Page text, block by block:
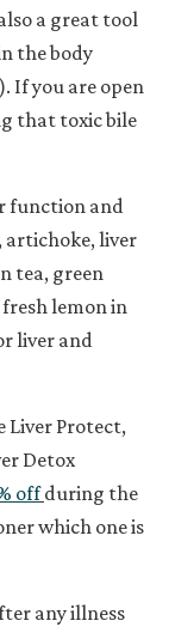
a great tool
the body
). If you are open
that toxic bile
function and
artichoke, liver
tea, green
lemon in
liver and
Liver Protect,
Detox
off during the
which one is
any illness